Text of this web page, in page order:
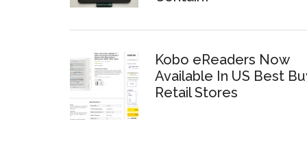
Kobo eReaders Now
Available In US Best
Retail Stores